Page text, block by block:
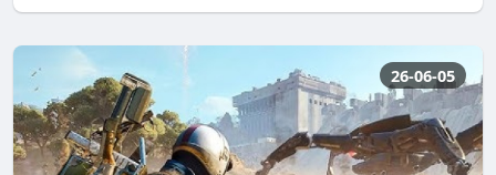
26-06-05